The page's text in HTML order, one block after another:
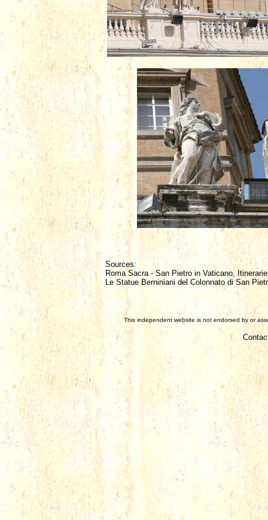
Sources:
Roma Sacra - San Pietro in Vaticano,
Le Statue Berniniani del Colonnato di San
This independent website is not endorsed by or